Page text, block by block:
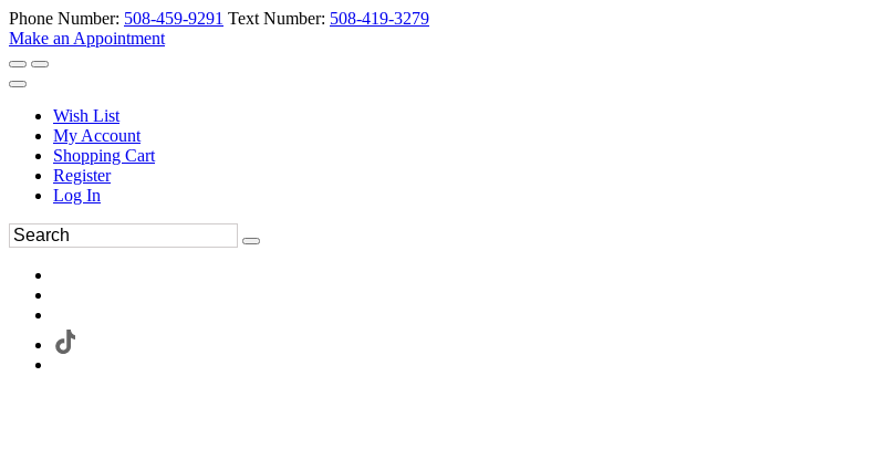
Phone Number: 508-459-9291 Text Number: 508-419-3279
Make an Appointment
Wish List
My Account
Shopping Cart
Register
Log In